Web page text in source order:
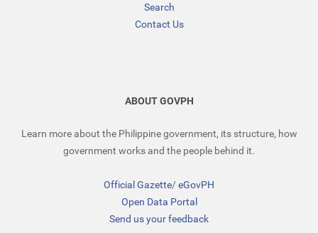
Search
Contact Us
ABOUT GOVPH
Learn more about the Philippine government, its structure, how
government works and the people behind it.
Official Gazette/eGovPH
Open Data Portal
Send us your feedback